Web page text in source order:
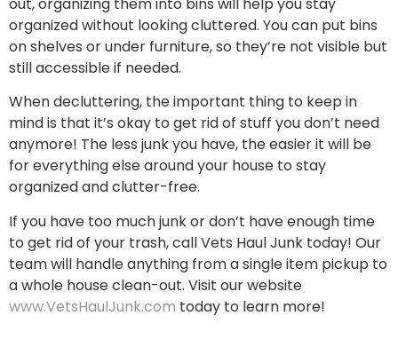
organized without looking cluttered. You can put bins
on shelves or under furniture, so they’re not visible but
still accessible if needed.
When decluttering, the important thing to keep in
mind is that it’s okay to get rid of stuff you don’t need
anymore! The less junk you have, the easier it will be
for everything else around your house to stay
organized and clutter-free.
If you have too much junk or don’t have enough time
to get rid of your trash, call Vets Haul Junk today! Our
team will handle anything from a single item pickup to
a whole house clean-out. Visit our website
www.VetsHaulJunk.com today to learn more!